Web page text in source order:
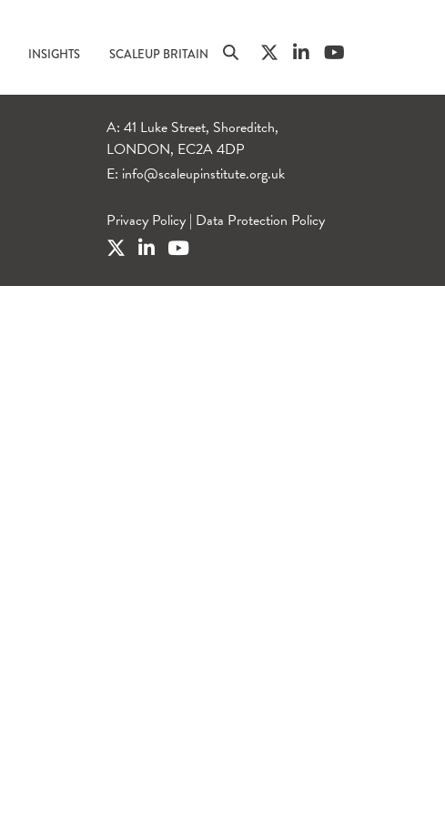
INSIGHTS SCALEUP BRITAIN
A: 41 Luke Street, Shoreditch,
LONDON, EC2A 4DP
E: info@scaleupinstitute.org.uk
Privacy Policy | Data Protection Policy